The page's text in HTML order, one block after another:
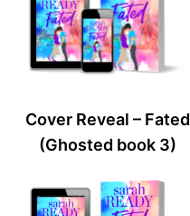
Cover Reveal – Fated
(Ghosted book 3)